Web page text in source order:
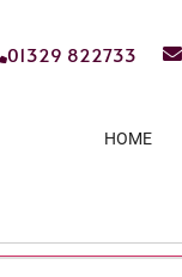
01329 822733
HOME